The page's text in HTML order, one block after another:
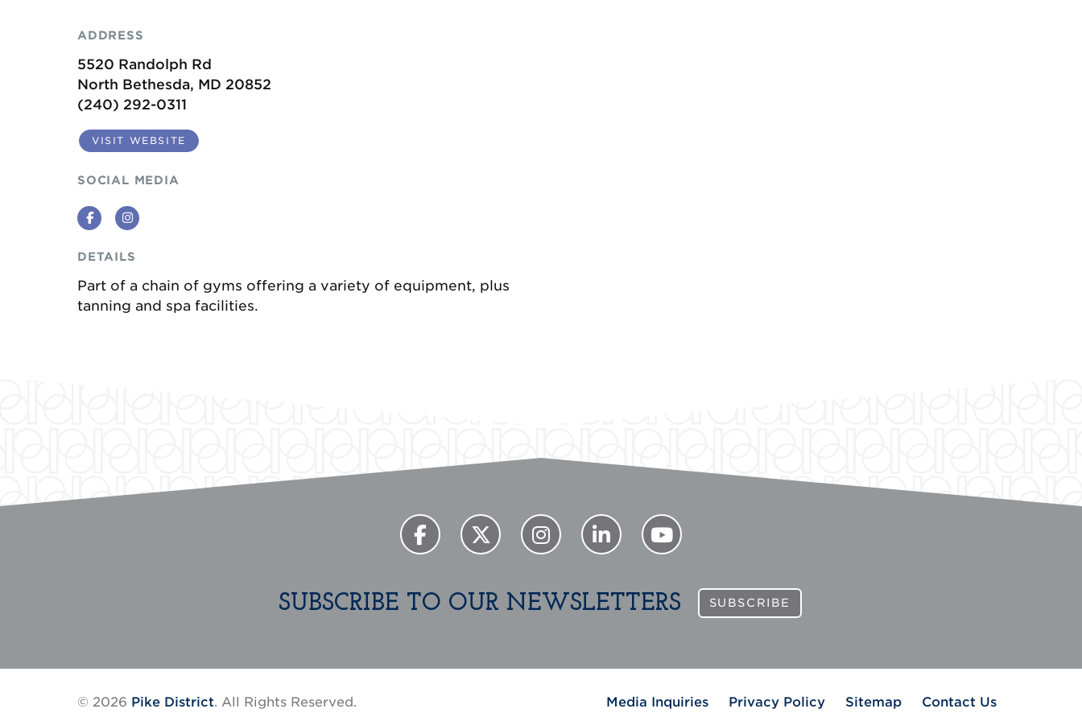
ADDRESS
5520 Randolph Rd
North Bethesda, MD 20852
(240) 292-0311
VISIT WEBSITE
SOCIAL MEDIA
FacebookInstagram
DETAILS
Part of a chain of gyms offering a variety of equipment, plus
tanning and spa facilities.
SUBSCRIBE TO OUR NEWSLETTERS SUBSCRIBE
© 2026 Pike District. All Rights Reserved. Media Inquiries Privacy Policy Sitemap Contact Us